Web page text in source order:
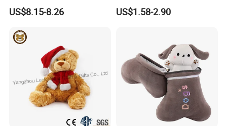
be passed as been required.
Confession Dressed Hug
Large Teddy Bear Doll Plush
US$8.15-8.26
Bear Soft Baby Toy
US$1.58-2.90